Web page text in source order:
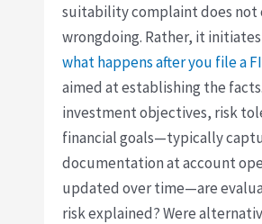
suitability complaint does not
wrongdoing. Rather, it
what happens after you file a
aimed at establishing the
investment objectives, risk
financial goals—typically
documentation at account
updated over time—are
risk explained? Were